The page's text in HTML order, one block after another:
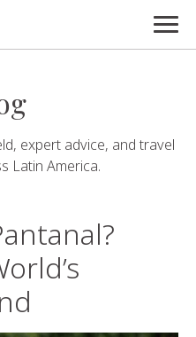
expert advice, and travel
Latin America.